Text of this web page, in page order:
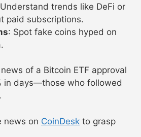
trends like DeFi or
paid subscriptions.
: Spot fake coins hyped on
of a Bitcoin ETF approval
in days—those who followed
news on CoinDesk to grasp